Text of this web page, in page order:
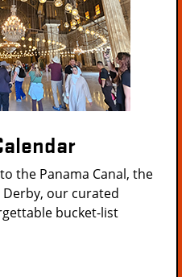
the Panama Canal, the
Derby, our curated
bucket-list